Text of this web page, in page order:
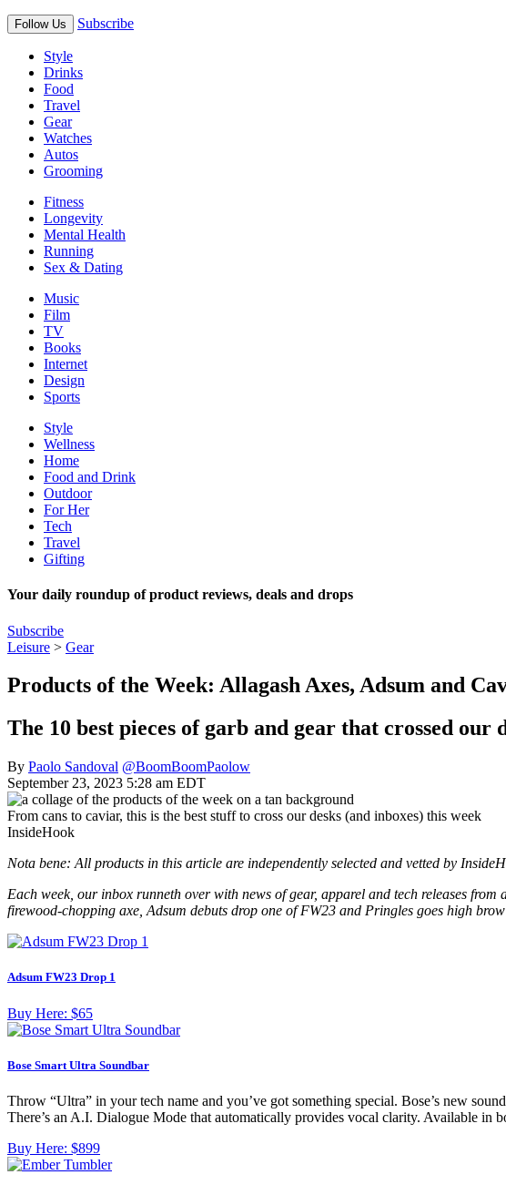
Follow Us Subscribe
Style
Drinks
Food
Travel
Gear
Watches
Autos
Grooming
Fitness
Longevity
Mental Health
Running
Sex & Dating
Music
Film
TV
Books
Internet
Design
Sports
Style
Wellness
Home
Food and Drink
Outdoor
For Her
Tech
Travel
Gifting
Your daily roundup of product reviews, deals and drops
Subscribe
Leisure > Gear
Products of the Week: Allagash Axes, Adsum and
The 10 best pieces of garb and gear that crossed our
By Paolo Sandoval @BoomBoomPaolow
September 23, 2023 5:28 am EDT
From cans to caviar, this is the best stuff to cross our desks (and inboxes) this week
InsideHook
Nota bene: All products in this article are independently selected and vetted by
Each week, our inbox runneth over with news of gear, apparel and tech releases
firewood-chopping axe, Adsum debuts drop one of FW23 and Pringles goes high
Adsum FW23 Drop 1
Buy Here: $65
Bose Smart Ultra Soundbar
Throw “Ultra” in your tech name and you’ve got something special. Bose’s new
There’s an A.I. Dialogue Mode that automatically provides vocal clarity. Available in
Buy Here: $899